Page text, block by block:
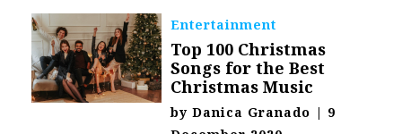
Entertainment
Top 100 Christmas
Songs for the Best
Christmas Music
byDanica Granado | 9